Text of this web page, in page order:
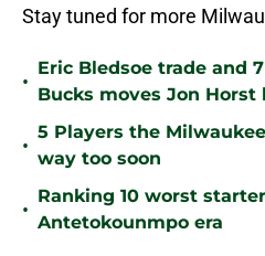
Stay tuned for more
•
Eric Bledsoe trade and
Bucks moves Jon Horst
•
5 Players the
way too soon
•
Ranking 10 worst
Antetokounmpo era